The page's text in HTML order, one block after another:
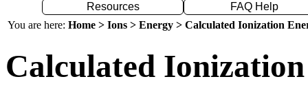
Resources
FAQ Help
You are here: Home > Ions > Energy > Calculated Ionization
Calculated